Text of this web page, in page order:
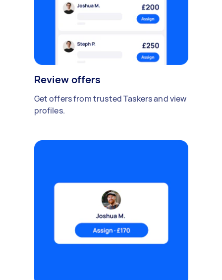
Review offers
Get offers from trusted Taskers and view
profiles.